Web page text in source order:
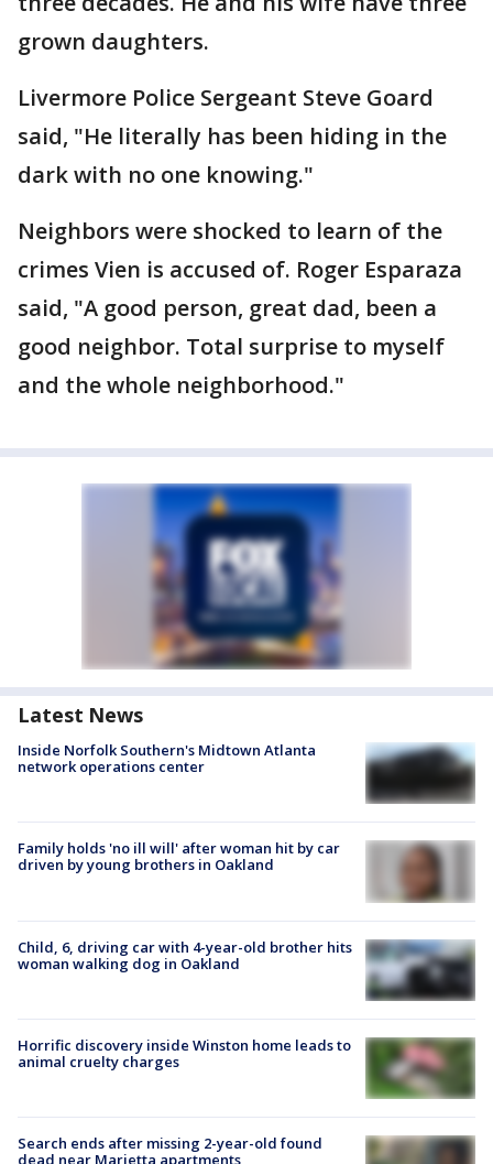
grown daughters.
Livermore Police Sergeant Steve Goard
said, "He literally has been hiding in the
dark with no one knowing."
Neighbors were shocked to learn of the
crimes Vien is accused of. Roger Esparaza
said, "A good person, great dad, been a
good neighbor. Total surprise to myself
and the whole neighborhood."
Latest News
Inside Norfolk Southern's Midtown Atlanta
network operations center
Family holds 'no ill will' after woman hit by car
driven by young brothers in Oakland
Child, 6, driving car with 4-year-old brother hits
woman walking dog in Oakland
Horrific discovery inside Winston home leads to
animal cruelty charges
Search ends after missing 2-year-old found
dead near Marietta apartments